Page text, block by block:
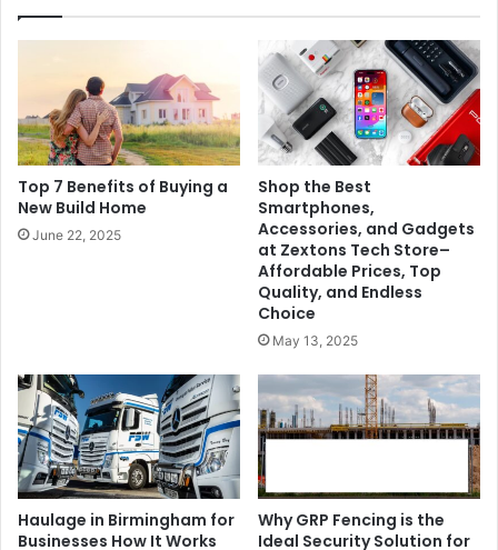
Top 7 Benefits of Buying a
New Build Home
June 22, 2025
Shop the Best
Smartphones,
Accessories, and Gadgets
at Zextons Tech Store–
Affordable Prices, Top
Quality, and Endless
Choice
May 13, 2025
Haulage in Birmingham for
Businesses How It Works
Why GRP Fencing is the
Ideal Security Solution for